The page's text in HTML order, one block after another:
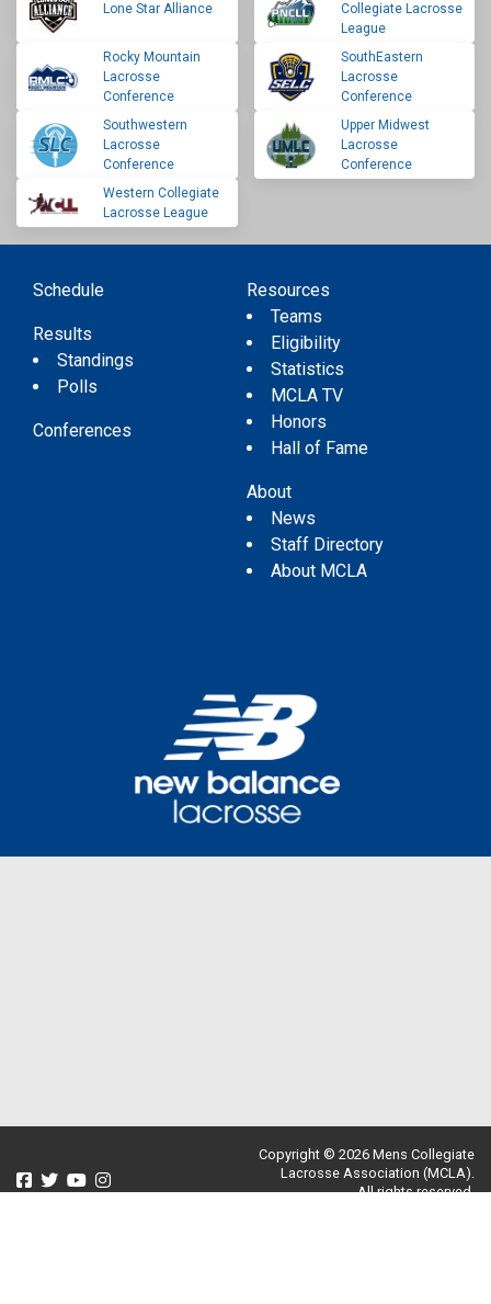
Lone Star Alliance
Collegiate Lacrosse
League
Rocky Mountain
Lacrosse
Conference
SouthEastern
Lacrosse
Conference
Southwestern
Lacrosse
Conference
Upper Midwest
Lacrosse
Conference
Western Collegiate
Lacrosse League
Schedule
Results
Standings
Polls
Conferences
Resources
Teams
Eligibility
Statistics
MCLA TV
Honors
Hall of Fame
About
News
Staff Directory
About MCLA
Copyright © 2026 Mens Collegiate
Lacrosse Association (MCLA).
All rights reserved.